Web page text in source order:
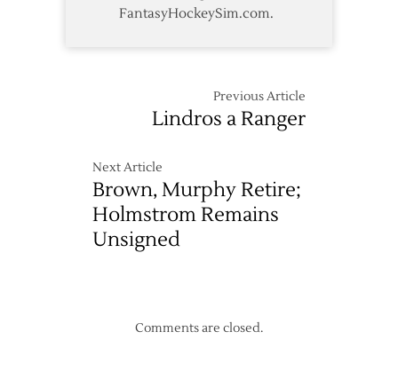
FantasyHockeySim.com.
Previous Article
Lindros a Ranger
Next Article
Brown, Murphy Retire;
Holmstrom Remains
Unsigned
Comments are closed.